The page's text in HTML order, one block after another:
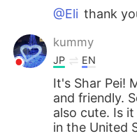
@Eli thank
kummy
JP EN
It's Shar Pei!
and friendly.
also cute. Is
in the United